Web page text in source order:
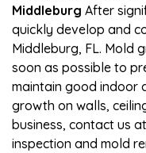
Middleburg After
quickly develop and
Middleburg, FL. Mold
soon as possible to
maintain good indoor
growth on walls,
business, contact us
inspection and mold